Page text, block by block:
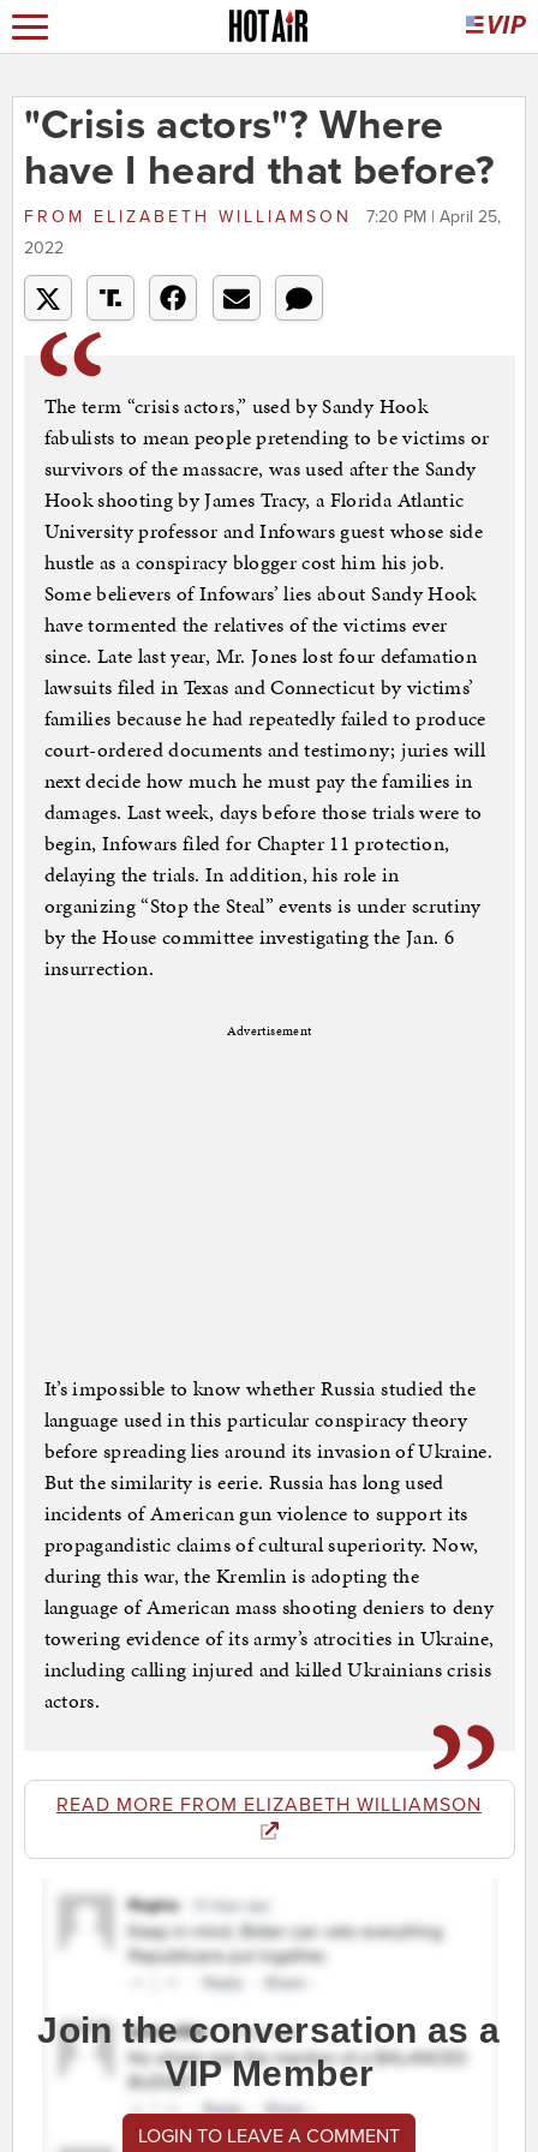
"Crisis actors"? Where
have I heard that before?
FROM ELIZABETH WILLIAMSON
7:20 PM | April 25,
2022
The term “crisis actors,” used by Sandy Hook
fabulists to mean people pretending to be victims or
survivors of the massacre, was used after the Sandy
Hook shooting by James Tracy, a Florida Atlantic
University professor and Infowars guest whose side
hustle as a conspiracy blogger cost him his job.
Some believers of Infowars’ lies about Sandy Hook
have tormented the relatives of the victims ever
since. Late last year, Mr. Jones lost four defamation
lawsuits filed in Texas and Connecticut by victims’
families because he had repeatedly failed to produce
court-ordered documents and testimony; juries will
next decide how much he must pay the families in
damages. Last week, days before those trials were to
begin, Infowars filed for Chapter 11 protection,
delaying the trials. In addition, his role in
organizing “Stop the Steal” events is under scrutiny
by the House committee investigating the Jan. 6
insurrection.
Advertisement
It’s impossible to know whether Russia studied the
language used in this particular conspiracy theory
before spreading lies around its invasion of Ukraine.
But the similarity is eerie. Russia has long used
incidents of American gun violence to support its
propagandistic claims of cultural superiority. Now,
during this war, the Kremlin is adopting the
language of American mass shooting deniers to deny
towering evidence of its army’s atrocities in Ukraine,
including calling injured and killed Ukrainians crisis
actors.
READ MORE FROM ELIZABETH WILLIAMSON
Join the conversation as a
VIP Member
LOGIN TO LEAVE A COMMENT